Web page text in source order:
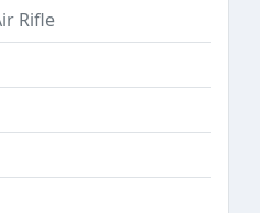
Rifle